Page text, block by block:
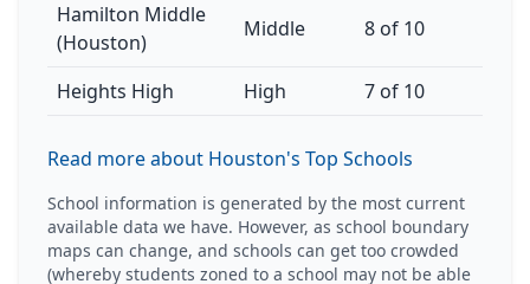
Hamilton Middle
(Houston)
Middle 8 of 10
Heights High High 7 of 10
Read more about Houston's Top Schools
School information is generated by the most current
available data we have. However, as school boundary
maps can change, and schools can get too crowded
(whereby students zoned to a school may not be able